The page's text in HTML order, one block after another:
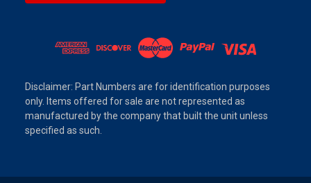
Disclaimer: Part Numbers are for identification purposes
only. Items offered for sale are not represented as
manufactured by the company that built the unit unless
specified as such.